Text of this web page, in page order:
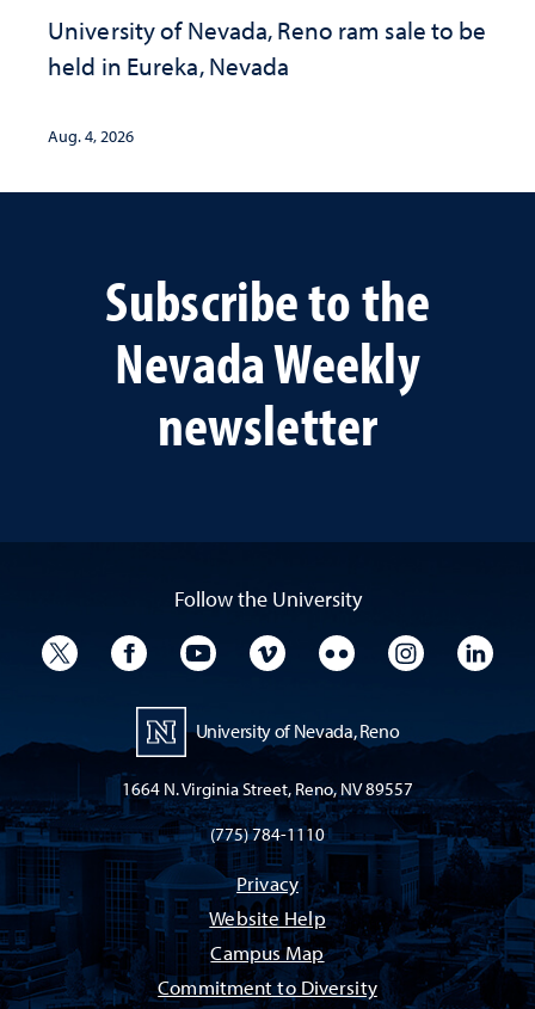
University of Nevada, Reno ram sale to be
held in Eureka, Nevada
Aug. 4, 2026
Subscribe to the
Nevada Weekly
newsletter
Follow the University
University TwitterUniversity Facebook
University YouTube
University VimeoUniversity Flickr
University
University of Nevada, Reno
1664 N. Virginia Street, Reno, NV 89557
(775) 784-1110
Privacy
Website Help
Campus Map
Commitment to Diversity